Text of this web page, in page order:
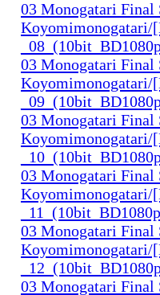
03 Monogatari Final
Koyomimonogatari/
03 Monogatari Final
Koyomimonogatari/
03 Monogatari Final
Koyomimonogatari/
03 Monogatari Final
Koyomimonogatari/
03 Monogatari Final
Koyomimonogatari/
03 Monogatari Final